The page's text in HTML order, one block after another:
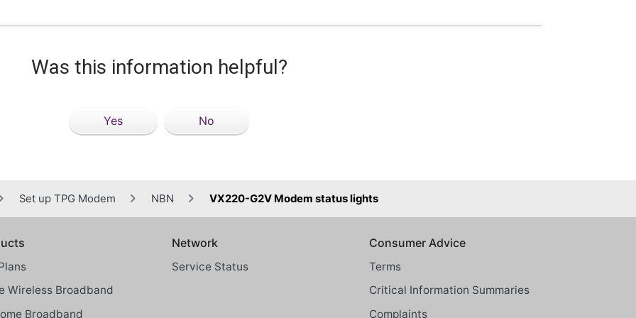
Was this information helpful?
Yes No
Set up TPG Modem NBN VX220-G2V Modem status lights
Wireless Broadband
Broadband
Network
Service Status
Consumer Advice
Terms
Critical Information Summaries
Complaints